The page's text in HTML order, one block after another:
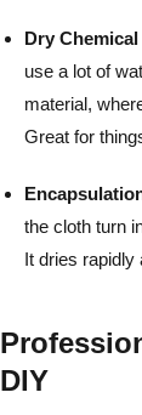
Dry
use a lot of
material,
Great for
the cloth turn
It dries rapidly
DIY